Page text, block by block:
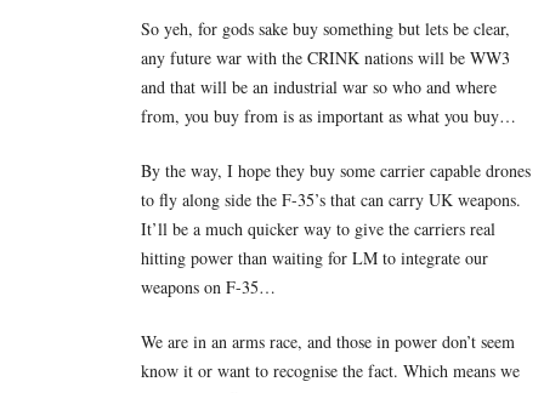
So yeh, for gods sake buy something but lets be clear,
any future war with the CRINK nations will be WW3
and that will be an industrial war so who and where
from, you buy from is as important as what you buy…
By the way, I hope they buy some carrier capable drones
to fly along side the F-35’s that can carry UK weapons.
It’ll be a much quicker way to give the carriers real
hitting power than waiting for LM to integrate our
weapons on F-35…
We are in an arms race, and those in power don’t seem
know it or want to recognise the fact. Which means we